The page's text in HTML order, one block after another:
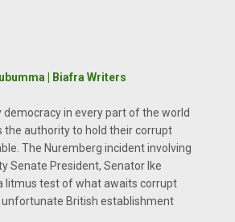
| Biafra Writers
in every part of the world
the authority to hold their corrupt
The Nuremberg incident involving
Senate President, Senator Ike
litmus test of what awaits corrupt
British establishment